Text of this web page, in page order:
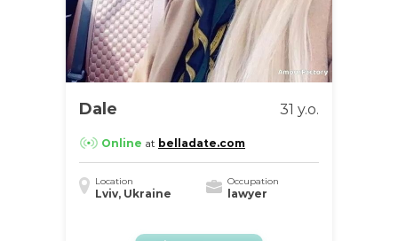
Dale 31 y.o.
Online at belladate.com
Location
Lviv, Ukraine
Occupation
lawyer